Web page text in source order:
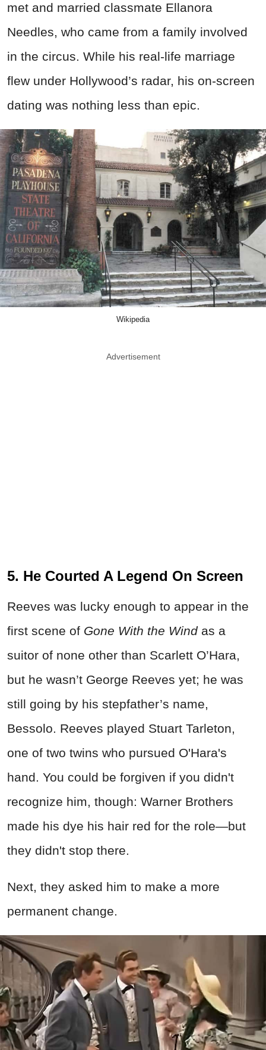
met and married classmate Ellanora
Needles, who came from a family involved
in the circus. While his real-life marriage
flew under Hollywood’s radar, his on-screen
dating was nothing less than epic.
Wikipedia
Advertisement
5. He Courted A Legend On Screen
Reeves was lucky enough to appear in the
first scene of Gone With the Windas a
suitor of none other than Scarlett O’Hara,
but he wasn’t George Reeves yet; he was
still going by his stepfather’s name,
Bessolo. Reeves played Stuart Tarleton,
one of two twins who pursued O'Hara's
hand. You could be forgiven if you didn't
recognize him, though: Warner Brothers
made his dye his hair red for the role—but
they didn't stop there.
Next, they asked him to make a more
permanent change.